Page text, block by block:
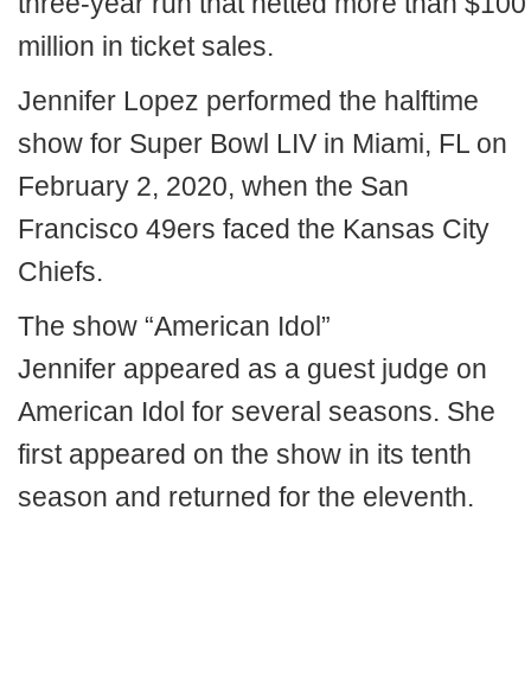
million in ticket sales.
Jennifer Lopez performed the halftime
show for Super Bowl LIV in Miami, FL on
February 2, 2020, when the San
Francisco 49ers faced the Kansas City
Chiefs.
The show “American Idol”
Jennifer appeared as a guest judge on
American Idol for several seasons. She
first appeared on the show in its tenth
season and returned for the eleventh.